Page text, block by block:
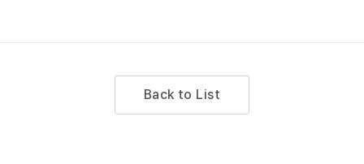
Back to List